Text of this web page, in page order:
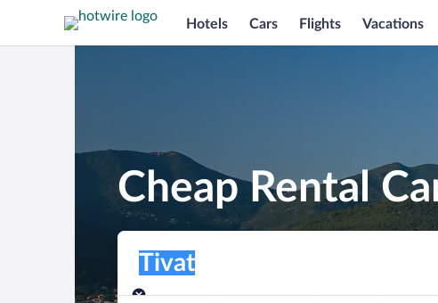
Hotels Cars Flights Vacations
Cheap Rental
Pick-up location
Tivat
Pick-up date
Drop-off date